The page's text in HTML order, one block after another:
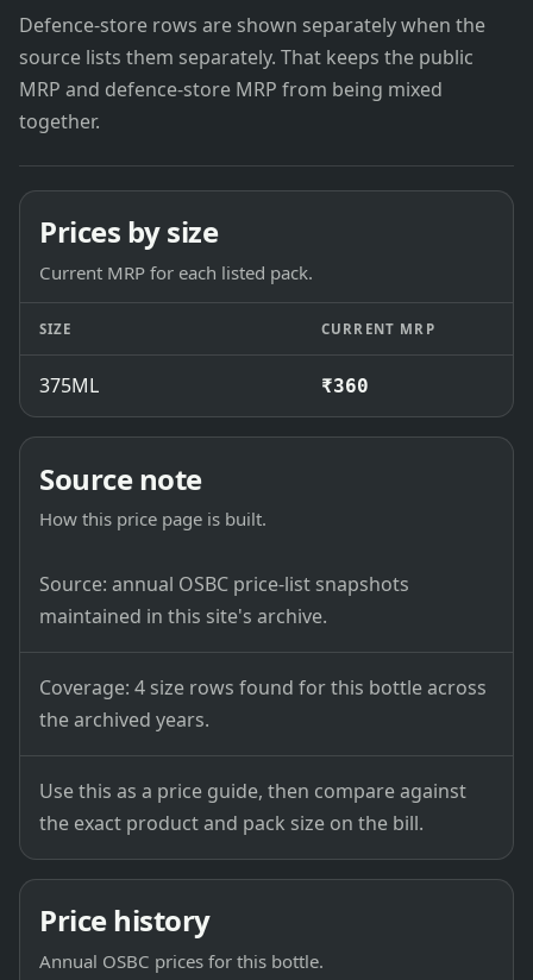
Defence-store rows are shown separately when the
source lists them separately. That keeps the public
MRP and defence-store MRP from being mixed
together.
Prices by size
Current MRP for each listed pack.
SIZE CURRENT MRP
375ML ₹360
Source note
How this price page is built.
Source: annual OSBC price-list snapshots
maintained in this site's archive.
Coverage: 4 size rows found for this bottle across
the archived years.
Use this as a price guide, then compare against
the exact product and pack size on the bill.
Price history
Annual OSBC prices for this bottle.